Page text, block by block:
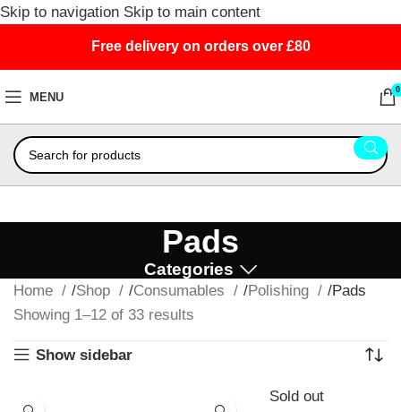
Skip to navigation Skip to main content
Free delivery on orders over £80
MENU
0
Pads
Categories
Home Shop Consumables Polishing
Pads
Showing 1–12 of 33 results
Show sidebar
Sold out